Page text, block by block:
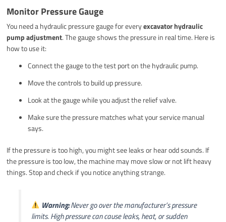
Monitor Pressure Gauge
You need a hydraulic pressure gauge for everyexcavator hydraulic
pump adjustment. The gauge shows the pressure in real time. Here is
how to use it:
Connect the gauge to the test port on the hydraulic pump.
Move the controls to build up pressure.
Look at the gauge while you adjust the relief valve.
Make sure the pressure matches what your service manual
says.
If the pressure is too high, you might see leaks or hear odd sounds. If
the pressure is too low, the machine may move slow or not lift heavy
things. Stop and check if you notice anything strange.
Warning:Never go over the manufacturer’s pressure
limits. High pressure can cause leaks, heat, or sudden